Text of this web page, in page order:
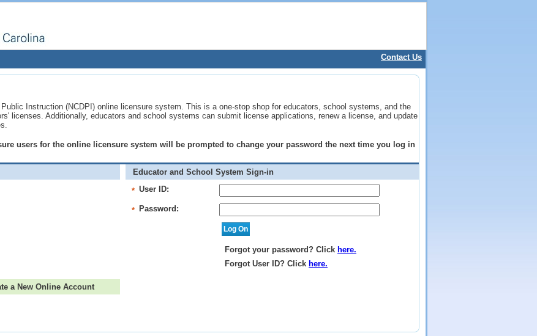
Contact Us
Instruction (NCDPI) online licensure system. This is a one-stop shop for educators, school systems, and the
licenses. Additionally, educators and school systems can submit license applications, renew a license, and update
users for the online licensure system will be prompted to change your password the next time you log in
Educator and School System Sign-in
* User ID:
* Password:
Forgot your password? Click here.
Forgot User ID? Click here.
a New Online Account